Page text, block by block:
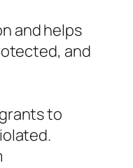
and helps
and
to